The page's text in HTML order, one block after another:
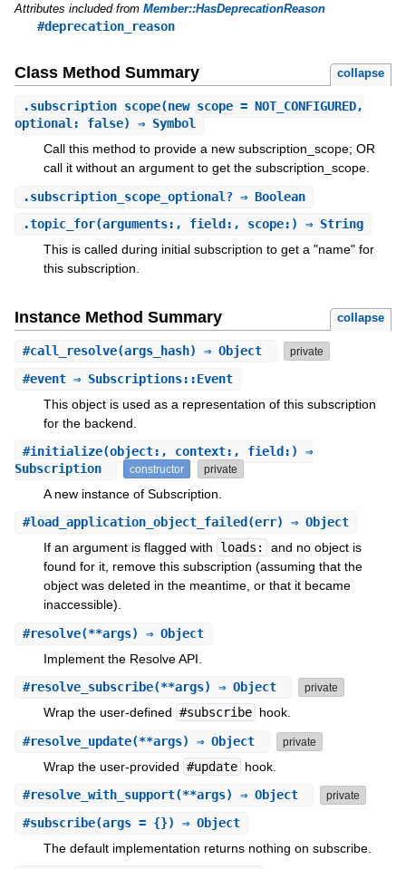
Attributes included from Member::HasDeprecationReason
#deprecation_reason
Class Method Summary collapse
.subscription_scope(new_scope = NOT_CONFIGURED,
optional: false) ⇒ Symbol
Call this method to provide a new subscription_scope; OR
call it without an argument to get the subscription_scope.
.subscription_scope_optional?⇒ Boolean
.topic_for(arguments:, field:, scope:) ⇒ String
This is called during initial subscription to get a "name" for
this subscription.
Instance Method Summary collapse
#call_resolve(args_hash) ⇒ Object private
#event⇒ Subscriptions::Event
This object is used as a representation of this subscription
for the backend.
#initialize(object:, context:, field:) ⇒
Subscription
constructor private
A new instance of Subscription.
#load_application_object_failed (err) ⇒ Object
If an argument is flagged with
loads:
and no object is
found for it, remove this subscription (assuming that the
object was deleted in the meantime, or that it became
inaccessible).
#resolve(**args) ⇒ Object
Implement the Resolve API.
#resolve_subscribe(**args) ⇒ Object private
Wrap the user-defined #subscribe hook.
#resolve_update(**args) ⇒ Object private
Wrap the user-provided #update hook.
#resolve_with_support(**args) ⇒ Object private
#subscribe(args = {}) ⇒ Object
The default implementation returns nothing on subscribe.